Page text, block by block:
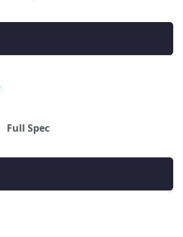
Full Spec